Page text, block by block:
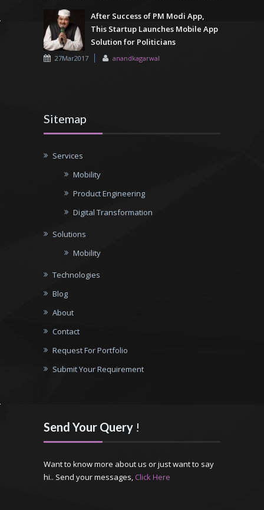
After Success of PM Modi App,
This Startup Launches Mobile App
Solution for Politicians
27Mar2017 anandkagarwal
Sitemap
Services
Mobility
Product Engineering
Digital Transformation
Solutions
Mobility
Technologies
Blog
About
Contact
Request For Portfolio
Submit Your Requirement
Send Your Query !
Want to know more about us or just want to say
hi.. Send your messages, Click Here